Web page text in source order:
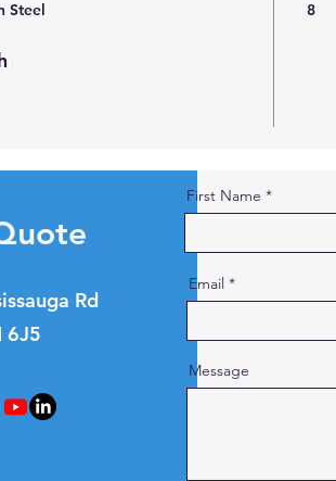
Steel 8
Rd
6J5
First Name
Email
Message